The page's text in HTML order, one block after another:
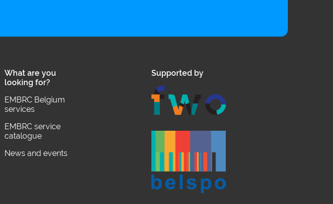
What are you
looking for?
EMBRC Belgium
services
EMBRC service
catalogue
News and events
Supported by